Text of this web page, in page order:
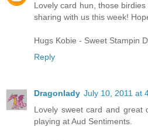
Lovely card hun, those
sharing with us this week!
Hugs Kobie - Sweet Stampin
Reply
Dragonlady July 10, 2011 at
Lovely sweet card and great
playing at Aud Sentiments.